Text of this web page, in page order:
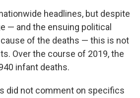
headlines, but despite
— and the ensuing political
of the deaths — this is not
Over the course of 2019, the
infant deaths.
did not comment on specifics